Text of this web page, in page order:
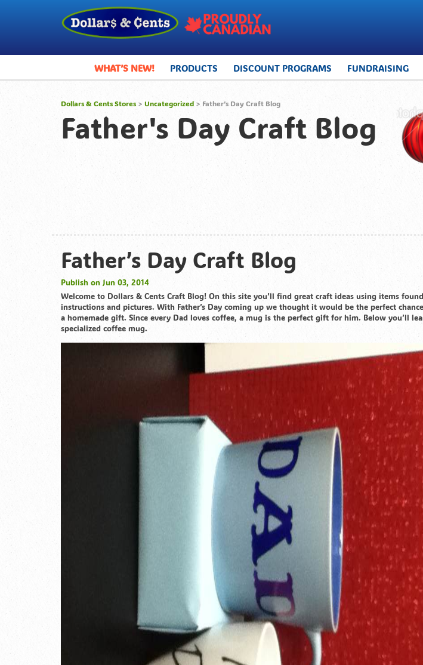
WHAT’S NEW! PRODUCTS DISCOUNT PROGRAMS FUNDRAISING
Dollars & Cents Stores > Uncategorized > Father’s Day Craft Blog
Father's Day Craft Blog
Father’s Day Craft Blog
Publish on Jun 03, 2014
Welcome to Dollars & Cents Craft Blog! On this site you’ll find great craft ideas using items
instructions and pictures. With Father’s Day coming up we thought it would be the perfect
a homemade gift. Since every Dad loves coffee, a mug is the perfect gift for him. Below you’ll
specialized coffee mug.